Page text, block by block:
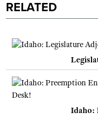
RELATED
Idaho: